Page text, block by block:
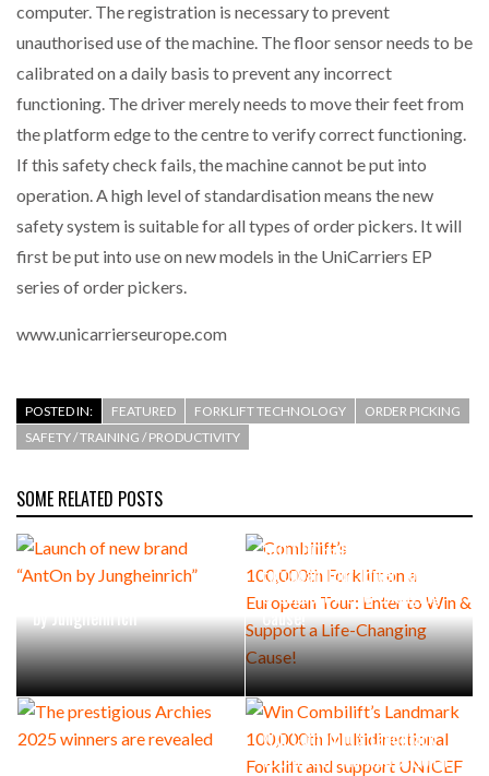
computer. The registration is necessary to prevent
unauthorised use of the machine. The floor sensor needs to be
calibrated on a daily basis to prevent any incorrect
functioning. The driver merely needs to move their feet from
the platform edge to the centre to verify correct functioning.
If this safety check fails, the machine cannot be put into
operation. A high level of standardisation means the new
safety system is suitable for all types of order pickers. It will
first be put into use on new models in the UniCarriers EP
series of order pickers.
www.unicarrierseurope.com
POSTED IN: FEATURED FORKLIFT TECHNOLOGY
ORDER PICKING
SAFETY / TRAINING / PRODUCTIVITY
SOME RELATED POSTS
by Jungheinrich”
100,000th Forklift on a
European Tour: Enter to Win
& Support a Life-Changing
Cause!
Win Combilift’s Landmark
100,000th Multidirectional